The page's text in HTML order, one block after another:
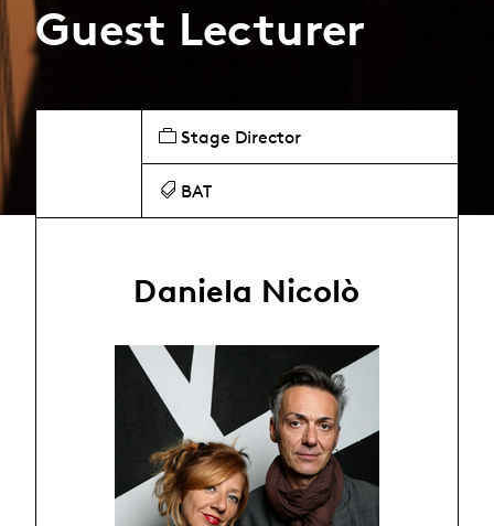
Guest Lecturer
Stage Director
BAT
Daniela Nicolò